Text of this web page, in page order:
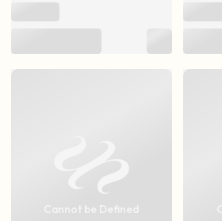
Cannot be Defined